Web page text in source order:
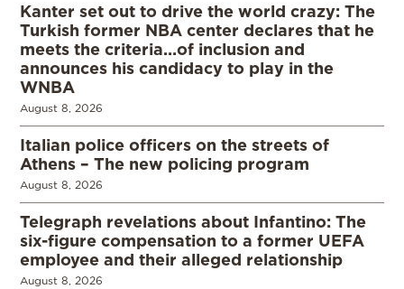
Kanter set out to drive the world crazy: The
Turkish former NBA center declares that he
meets the criteria…of inclusion and
announces his candidacy to play in the
WNBA
August 8, 2026
Italian police officers on the streets of
Athens – The new policing program
August 8, 2026
Telegraph revelations about Infantino: The
six-figure compensation to a former UEFA
employee and their alleged relationship
August 8, 2026